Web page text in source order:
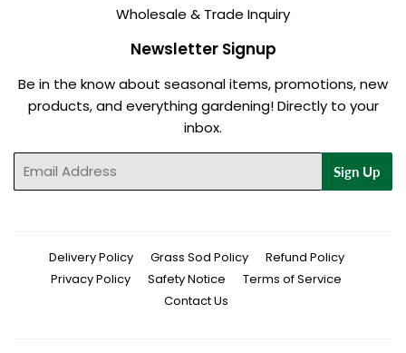
Wholesale & Trade Inquiry
Newsletter Signup
Be in the know about seasonal items, promotions, new
products, and everything gardening! Directly to your
inbox.
Sign Up
Delivery Policy Grass Sod Policy
Refund Policy
Privacy Policy
Safety Notice
Terms of Service
Contact Us